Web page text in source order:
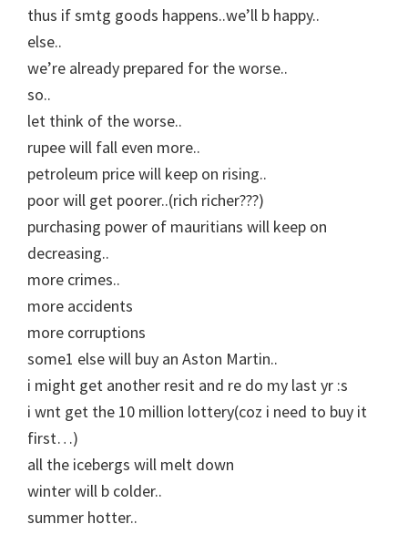
thus if smtg goods happens..we’ll b happy..
else..
we’re already prepared for the worse..
so..
let think of the worse..
rupee will fall even more..
petroleum price will keep on rising..
poor will get poorer..(rich richer???)
purchasing power of mauritians will keep on
decreasing..
more crimes..
more accidents
more corruptions
some1 else will buy an Aston Martin..
i might get another resit and re do my last yr :s
i wnt get the 10 million lottery(coz i need to buy it
first…)
all the icebergs will melt down
winter will b colder..
summer hotter..